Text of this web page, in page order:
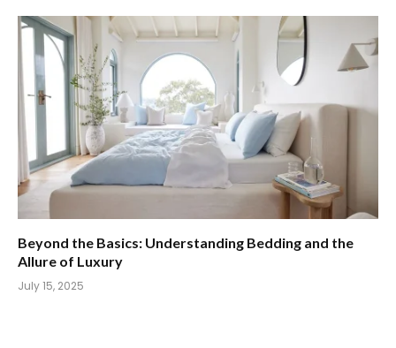
Beyond the Basics: Understanding Bedding and the
Allure of Luxury
July 15, 2025